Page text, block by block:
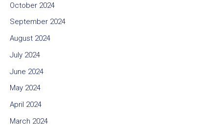
October 2024
September 2024
August 2024
July 2024
June 2024
May 2024
April 2024
March 2024